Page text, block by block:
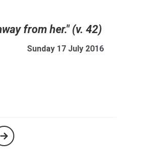
from her." (v. 42)
Sunday 17 July 2016